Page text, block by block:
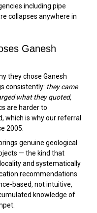
including pipe
collapses anywhere in
Ganesh
they chose Ganesh
consistently: they came
what they quoted,
are harder to
which is why our referral
2005.
genuine geological
— the kind that
and systematically
recommendations
based, not intuitive,
knowledge of